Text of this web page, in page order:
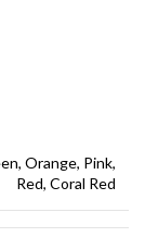
Orange, Pink,
Red, Coral Red